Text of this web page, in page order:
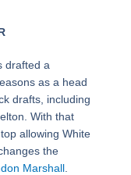
drafted a
as a head
drafts, including
With that
allowing White
the
Marshall.
,Page